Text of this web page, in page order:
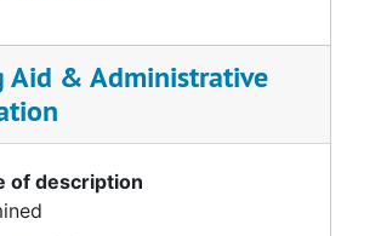
Aid & Administrative
of description